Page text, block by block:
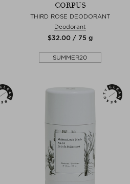
CORPUS
THIRD ROSE DEODORANT
Deodorant
$‌32.00 / 75 g
SUMMER20